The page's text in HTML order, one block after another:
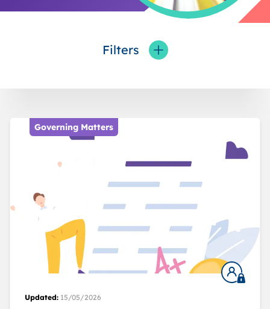
Filters
Toggle fieldFilters
Governing Matters
Updated: 15/05/2026